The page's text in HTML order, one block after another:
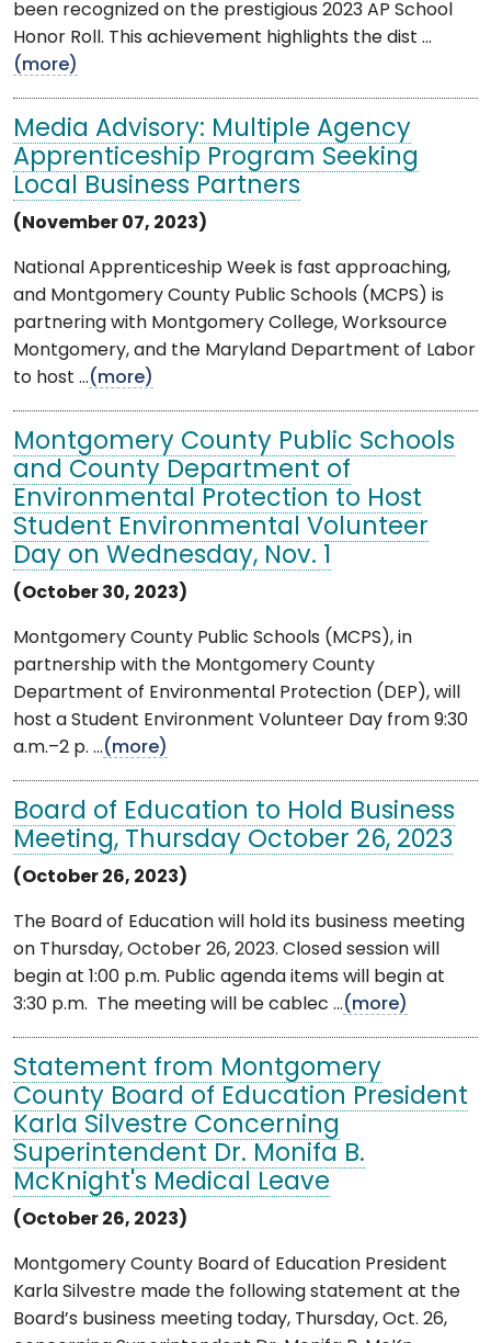
been recognized on the prestigious 2023 AP School
Honor Roll. This achievement highlights the dist ...
(more)
Media Advisory: Multiple Agency
Apprenticeship Program Seeking
Local Business Partners
(November 07, 2023)
National Apprenticeship Week is fast approaching,
and Montgomery County Public Schools (MCPS) is
partnering with Montgomery College, Worksource
Montgomery, and the Maryland Department of Labor
to host ...(more)
Montgomery County Public Schools
and County Department of
Environmental Protection to Host
Student Environmental Volunteer
Day on Wednesday, Nov. 1
(October 30, 2023)
Montgomery County Public Schools (MCPS), in
partnership with the Montgomery County
Department of Environmental Protection (DEP), will
host a Student Environment Volunteer Day from 9:30
a.m.–2 p. ...(more)
Board of Education to Hold Business
Meeting, Thursday October 26, 2023
(October 26, 2023)
The Board of Education will hold its business meeting
on Thursday, October 26, 2023. Closed session will
begin at 1:00 p.m. Public agenda items will begin at
3:30 p.m. The meeting will be cablec ...(more)
Statement from Montgomery
County Board of Education President
Karla Silvestre Concerning
Superintendent Dr. Monifa B.
McKnight's Medical Leave
(October 26, 2023)
Montgomery County Board of Education President
Karla Silvestre made the following statement at the
Board’s business meeting today, Thursday, Oct. 26,